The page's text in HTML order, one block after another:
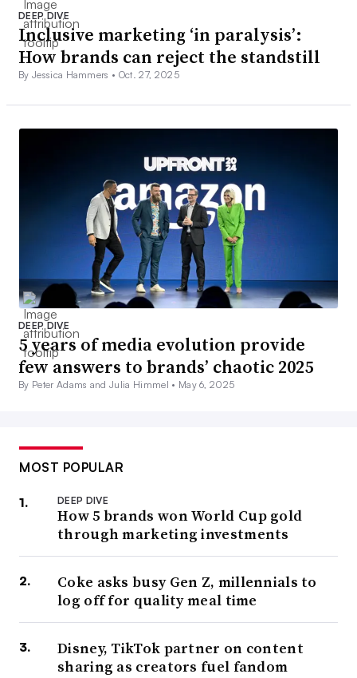
DEEP DIVE
Inclusive marketing ‘in paralysis’:
How brands can reject the standstill
By Jessica Hammers • Oct. 27, 2025
DEEP DIVE
5 years of media evolution provide
few answers to brands’ chaotic 2025
By Peter Adams and Julia Himmel • May 6, 2025
MOST POPULAR
DEEP DIVE
How 5 brands won World Cup gold
through marketing investments
Coke asks busy Gen Z, millennials to
log off for quality meal time
Disney, TikTok partner on content
sharing as creators fuel fandom